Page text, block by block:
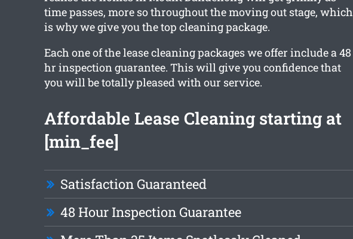
time passes, more so throughout the moving out stage, which
is why we give you the top cleaning package.
Each one of the lease cleaning packages we offer include a 48
hr inspection guarantee. This will give you confidence that
you will be totally pleased with our service.
Affordable Lease Cleaning starting at
[min_fee]
Satisfaction Guaranteed
48 Hour Inspection Guarantee